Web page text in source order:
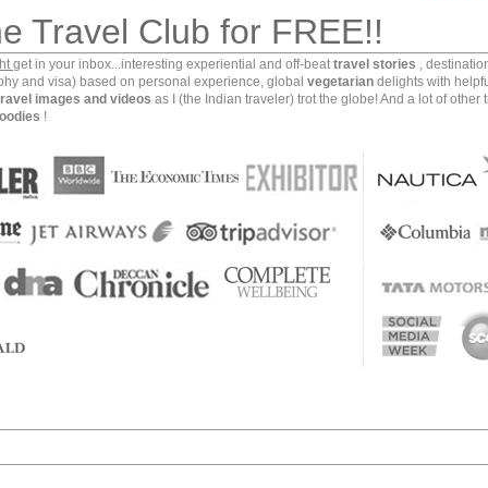
of viability and transmission of human being’s
to the present one’. I am talking about the
Yazd province of Iran. This ancient city that goes
Travel Club for FREE!!
get in your inbox...interesting experiential and off-beat travel stories ,
and visa) based on personal experience, global vegetarian delights with
images and videos as I (the Indian traveler) trot the globe! And a lot of other
!